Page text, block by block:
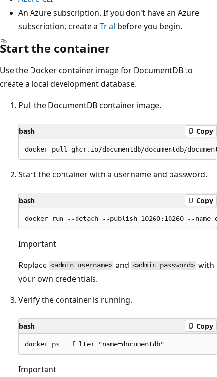
An Azure subscription. If you don't have an Azure
subscription, create a Trial before you begin.
Start the container
Use the Docker container image for DocumentDB to
create a local development database.
Pull the DocumentDB container image.
bash Copy
Start the container with a username and password.
bash Copy
Important
Replace <admin-username> and <admin-password> with
your own credentials.
Verify the container is running.
bash Copy
Important